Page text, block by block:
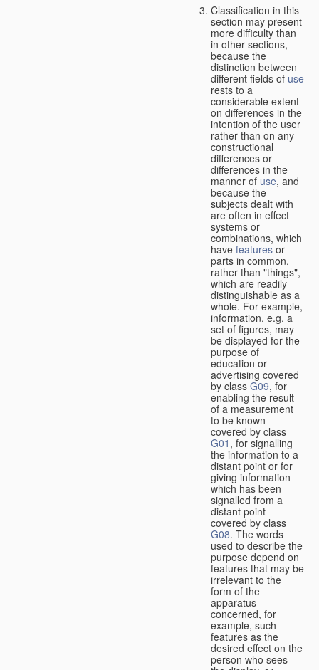
Classification in this
section may present
more difficulty than
in other sections,
because the
distinction between
different fields of use
rests to a
considerable extent
on differences in the
intention of the user
rather than on any
constructional
differences or
differences in the
manner of use, and
because the
subjects dealt with
are often in effect
systems or
combinations, which
have features or
parts in common,
rather than "things",
which are readily
distinguishable as a
whole. For example,
information, e.g. a
set of figures, may
be displayed for the
purpose of
education or
advertising covered
by class G09, for
enabling the result
of a measurement
to be known
covered by class
G01 , for signalling
the information to a
distant point or for
giving information
which has been
signalled from a
distant point
covered by class
G08. The words
used to describe the
purpose depend on
features that may be
irrelevant to the
form of the
apparatus
concerned, for
example, such
features as the
desired effect on the
person who sees